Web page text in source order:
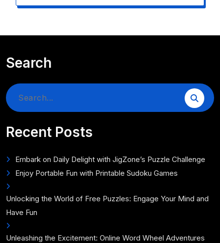
Search
Search
Recent Posts
Embark on Daily Delight with JigZone’s Puzzle Challenge
Enjoy Portable Fun with Printable Sudoku Games
Unlocking the World of Free Puzzles: Engage Your Mind and
Have Fun
Unleashing the Excitement: Online Word Wheel Adventures